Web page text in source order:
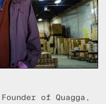
of Quagga,